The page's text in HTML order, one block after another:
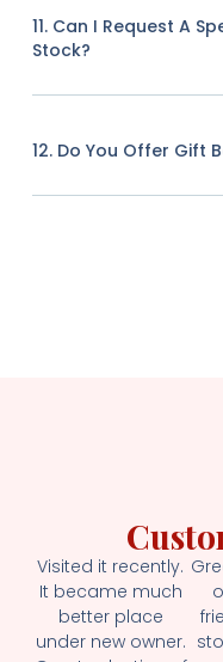
11. Can I Request A
Stock?
12. Do You Offer Gift
Visited it recently.
It became much
better place
under new owner.